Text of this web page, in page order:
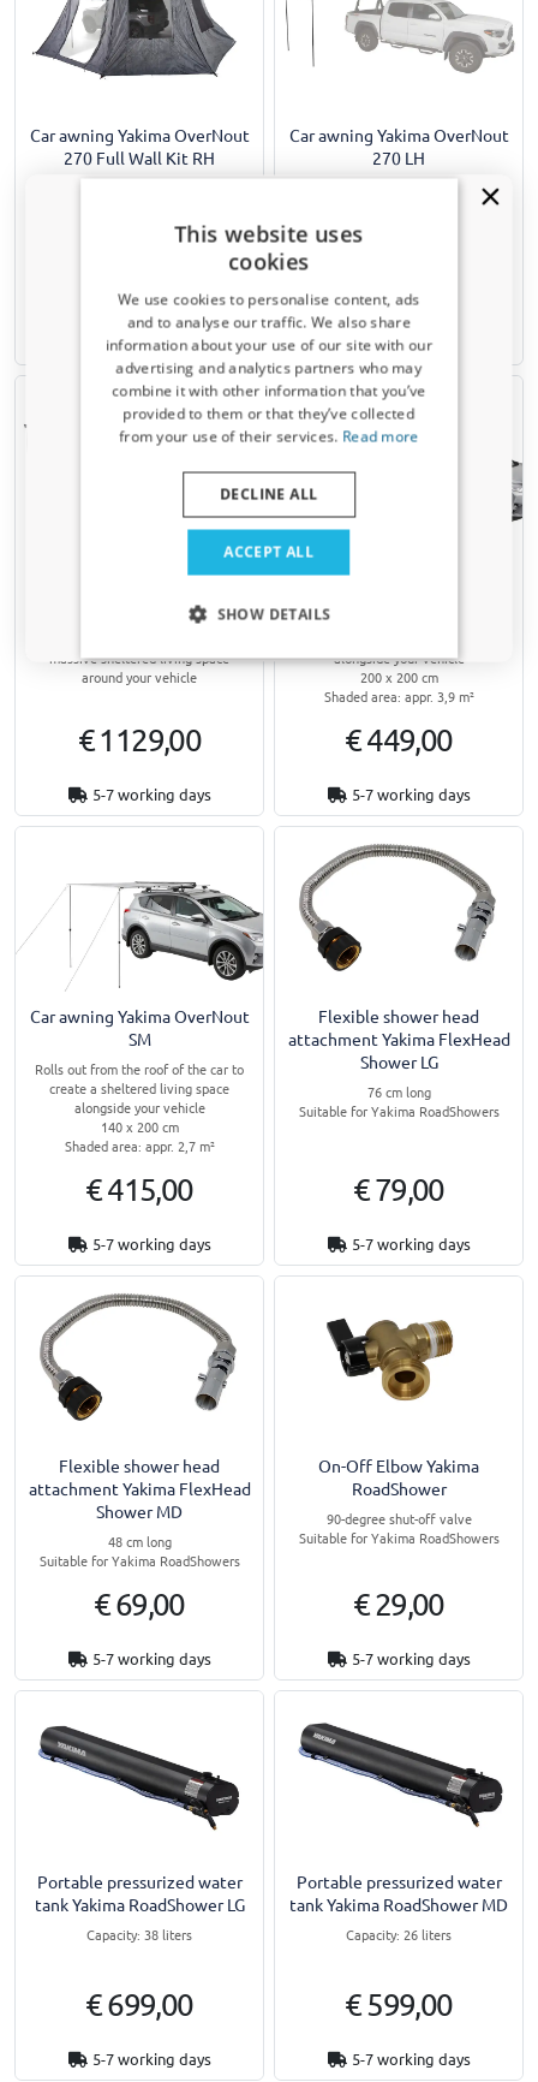
Car awning Yakima OverNout
270 Full Wall Kit RH
Set of 3 pieces
€ 479,00
5-7 working days
Car awning Yakima OverNout
270 LH
Opens in 270 degrees from the roof
of the driver's side to create a
massive sheltered living space
around your vehicle
€ 1129,00
5-7 working days
Opens in 270 degrees from the roof
massive sheltered living space
around your vehicle
€ 1129,00
5-7 working days
Rolls out from the roof of the car to
alongside your vehicle
200 x 200 cm
Shaded area: appr. 3,9 m²
€ 449,00
5-7 working days
Car awning Yakima OverNout
SM
Rolls out from the roof of the car to
create a sheltered living space
alongside your vehicle
140 x 200 cm
Shaded area: appr. 2,7 m²
€ 415,00
5-7 working days
Flexible shower head
attachment Yakima FlexHead
Shower LG
76 cm long
Suitable for Yakima RoadShowers
€ 79,00
5-7 working days
Flexible shower head
attachment Yakima FlexHead
Shower MD
48 cm long
Suitable for Yakima RoadShowers
€ 69,00
5-7 working days
On-Off Elbow Yakima
RoadShower
90-degree shut-off valve
Suitable for Yakima RoadShowers
€ 29,00
5-7 working days
Portable pressurized water
tank Yakima RoadShower LG
Capacity: 38 liters
€ 699,00
5-7 working days
Portable pressurized water
tank Yakima RoadShower MD
Capacity: 26 liters
€ 599,00
5-7 working days
This website uses
cookies
We use cookies to personalise content, ads
and to analyse our traffic. We also share
information about your use of our site with our
advertising and analytics partners who may
combine it with other information that you’ve
provided to them or that they’ve collected
from your use of their services. Read more
ACCEPT ALL
DECLINE ALL
SHOW DETAILS
Receive a 5% discount code?
Sign up for our newsletter now and take
advantage. Your discount is valid for 3 days.
Email address